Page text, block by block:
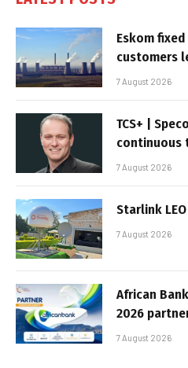
Eskom
customers
7 August 2026
TCS+ |
continuous
7 August 2026
Starlink
7 August 2026
African
2026
7 August 2026